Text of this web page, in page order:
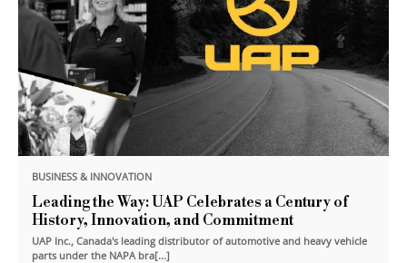
BUSINESS & INNOVATION
Leading the Way: UAP Celebrates a Century of
History, Innovation, and Commitment
UAP Inc., Canada's leading distributor of automotive and heavy vehicle
parts under the NAPA bra[...]